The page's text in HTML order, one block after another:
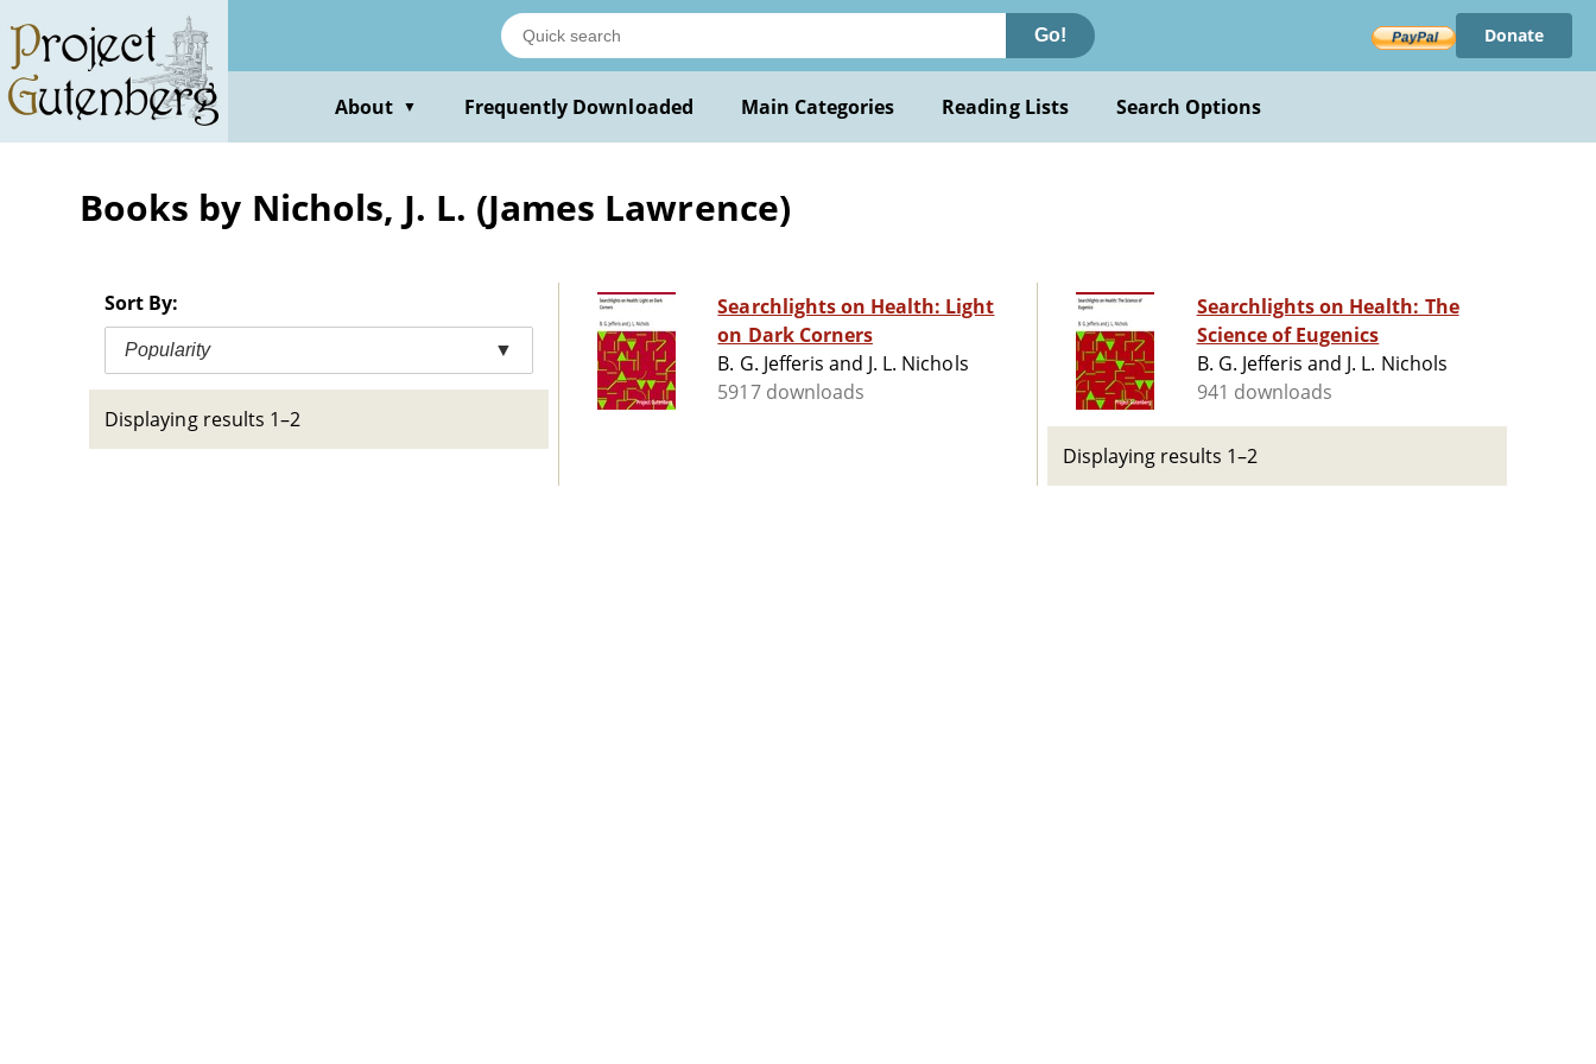
main
content
Go! Donate
About ▼ Frequently Downloaded Main Categories Reading Lists Search Options
Books by Nichols, J. L. (James Lawrence)
Sort By:
Popularity ▼
Displaying results 1–2
Searchlights on Health: Light
on Dark Corners
B. G. Jefferis and J. L. Nichols
5917 downloads
Searchlights on Health: The
Science of Eugenics
B. G. Jefferis and J. L. Nichols
941 downloads
Displaying results 1–2